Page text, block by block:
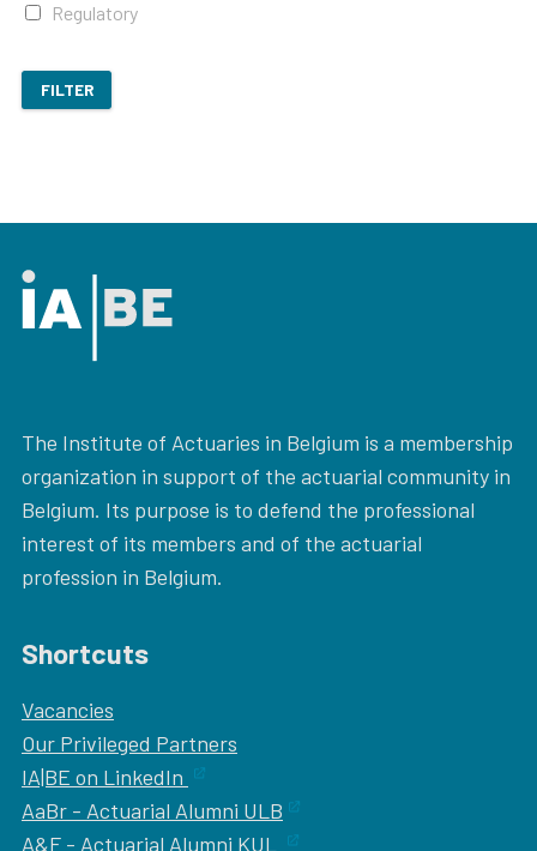
Regulatory
FILTER
The Institute of Actuaries in Belgium is a membership
organization in support of the actuarial community in
Belgium. Its purpose is to defend the professional
interest of its members and of the actuarial
profession in Belgium.
Shortcuts
Vacancies
Our Privileged Partners
IA|BE on LinkedIn
AaBr - Actuarial Alumni ULB
A&F - Actuarial Alumni KUL